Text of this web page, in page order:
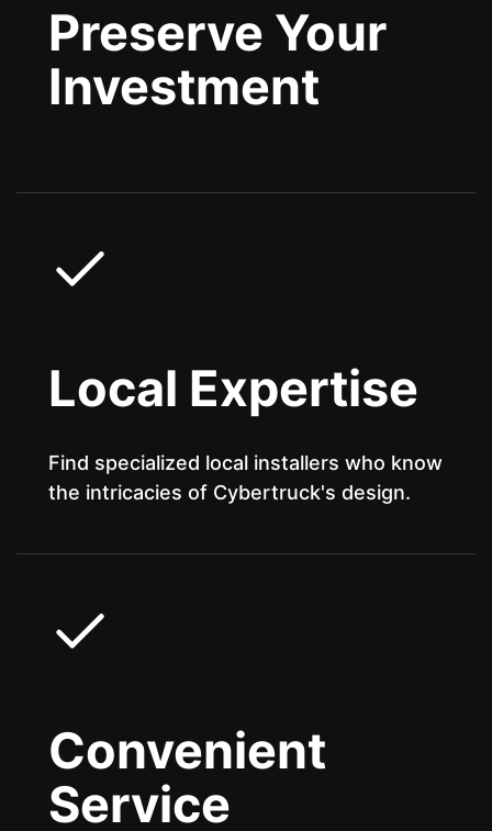
Preserve Your
Investment
Local Expertise
Find specialized local installers who know
the intricacies of Cybertruck's design.
Convenient
Service